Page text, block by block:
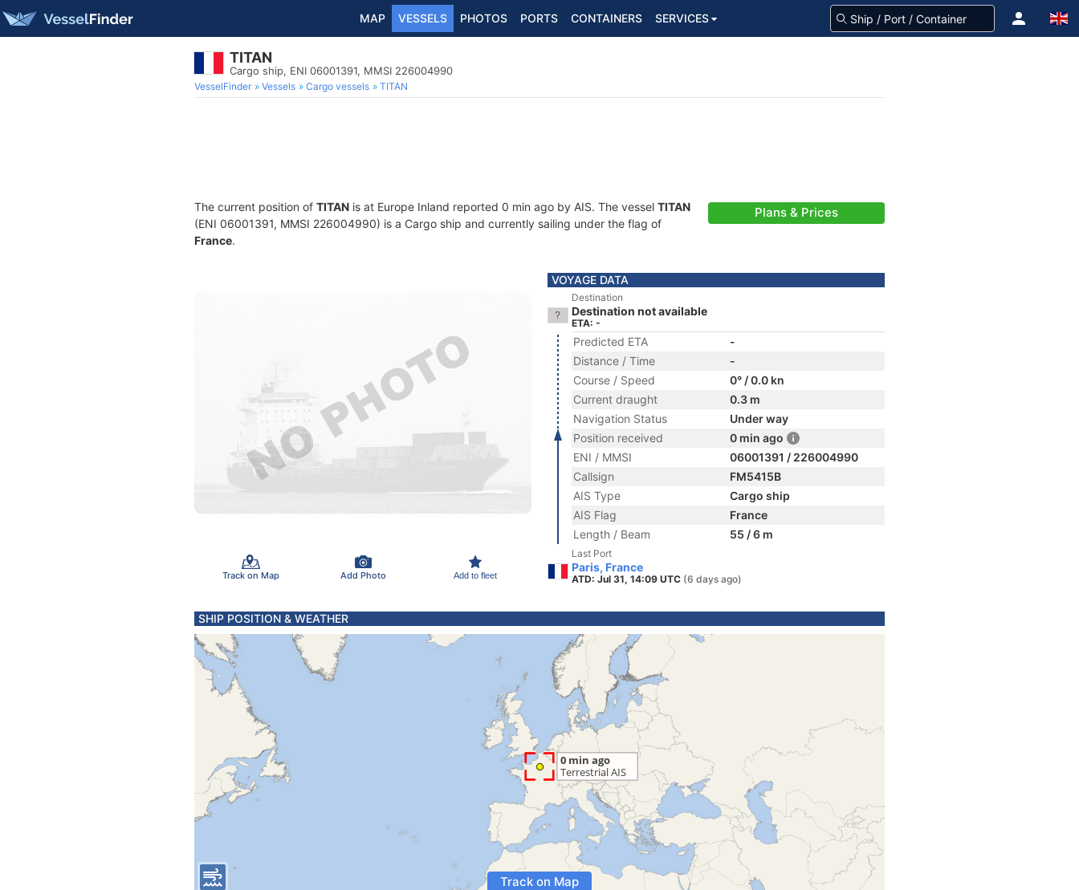
MAP VESSELS PHOTOS PORTS CONTAINERS SERVICES
TITAN
Cargo ship, ENI 06001391, MMSI 226004990
VesselFinder Vessels Cargo vessels TITAN
The current position of TITAN is at Europe Inland reported 0 min ago by AIS. The vessel TITAN
(ENI 06001391, MMSI 226004990) is a Cargo ship and currently sailing under the flag of
France.
Plans & Prices
Track on Map Add Photo Add to fleet
VOYAGE DATA
Destination
Destination not available
ETA: -
Predicted ETA
-
Distance / Time
-
Course / Speed
0° / 0.0 kn
Current draught
0.3 m
Navigation Status
Under way
Position received
0 min ago
ENI / MMSI
06001391 / 226004990
Callsign
FM5415B
AIS Type
Cargo ship
AIS Flag
France
Length / Beam
55 / 6 m
Last Port
Paris, France
ATD: Jul 31, 14:09 UTC (6 days ago)
SHIP POSITION & WEATHER
Track on Map